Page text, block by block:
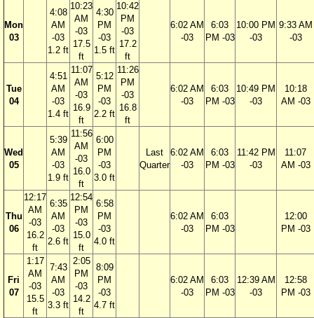
Mon
03
4:08
AM
-03
1.2 ft
10:23
AM
-03
17.5
ft
4:30
PM
-03
1.5 ft
10:42
PM
-03
17.2
ft
6:02 AM
-03
6:03
PM -03
10:00 PM
-03
9:33 AM
-03
Tue
04
4:51
AM
-03
1.4 ft
11:07
AM
-03
16.9
ft
5:12
PM
-03
2.2 ft
11:26
PM
-03
16.8
ft
6:02 AM
-03
6:03
PM -03
10:49 PM
-03
10:18
AM -03
Wed
05
5:39
AM
-03
1.9 ft
11:56
AM
-03
16.0
ft
6:00
PM
-03
3.0 ft
Last
Quarter
6:02 AM
-03
6:03
PM -03
11:42 PM
-03
11:07
AM -03
Thu
06
12:17
AM
-03
16.2
ft
6:35
AM
-03
2.6 ft
12:54
PM
-03
15.0
ft
6:58
PM
-03
4.0 ft
6:02 AM
-03
6:03
PM -03
12:00
PM -03
Fri
07
1:17
AM
-03
15.5
ft
7:43
AM
-03
3.3 ft
2:05
PM
-03
14.2
ft
8:09
PM
-03
4.7 ft
6:02 AM
-03
6:03
PM -03
12:39 AM
-03
12:58
PM -03